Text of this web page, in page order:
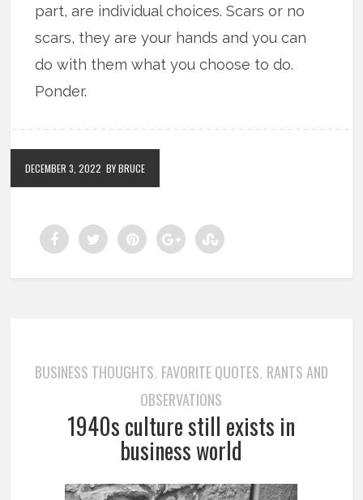
part, are individual choices. Scars or no
scars, they are your hands and you can
do with them what you choose to do.
Ponder.
DECEMBER 3, 2022 BY BRUCE
BUSINESS THOUGHTS, FAVORITE QUOTES, RANTS AND
OBSERVATIONS
1940s culture still exists in
business world